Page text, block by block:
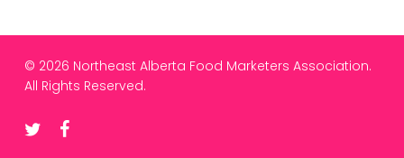
© 2026 Northeast Alberta Food Marketers Association.
All Rights Reserved.
twitterfacebook